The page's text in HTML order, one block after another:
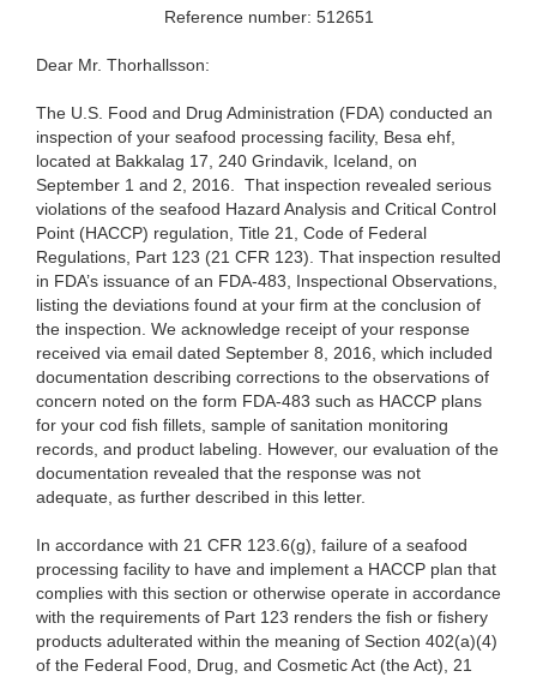
Reference number: 512651
Dear Mr. Thorhallsson:
The U.S. Food and Drug Administration (FDA) conducted an
inspection of your seafood processing facility, Besa ehf,
located at Bakkalag 17, 240 Grindavik, Iceland, on
September 1 and 2, 2016. That inspection revealed serious
violations of the seafood Hazard Analysis and Critical Control
Point (HACCP) regulation, Title 21, Code of Federal
Regulations, Part 123 (21 CFR 123). That inspection resulted
in FDA’s issuance of an FDA-483, Inspectional Observations,
listing the deviations found at your firm at the conclusion of
the inspection. We acknowledge receipt of your response
received via email dated September 8, 2016, which included
documentation describing corrections to the observations of
concern noted on the form FDA-483 such as HACCP plans
for your cod fish fillets, sample of sanitation monitoring
records, and product labeling. However, our evaluation of the
documentation revealed that the response was not
adequate, as further described in this letter.
In accordance with 21 CFR 123.6(g), failure of a seafood
processing facility to have and implement a HACCP plan that
complies with this section or otherwise operate in accordance
with the requirements of Part 123 renders the fish or fishery
products adulterated within the meaning of Section 402(a)(4)
of the Federal Food, Drug, and Cosmetic Act (the Act), 21